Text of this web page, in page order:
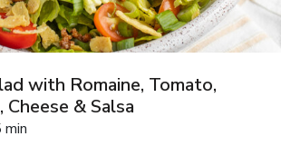
with Romaine, Tomato,
& Salsa